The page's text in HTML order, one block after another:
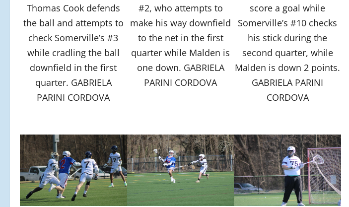
Thomas Cook defends
the ball and attempts to
check Somerville’s #3
while cradling the ball
downfield in the first
quarter. GABRIELA
PARINI CORDOVA
#2, who attempts to
make his way downfield
to the net in the first
quarter while Malden is
one down. GABRIELA
PARINI CORDOVA
score a goal while
Somerville’s #10 checks
his stick during the
second quarter, while
Malden is down 2 points.
GABRIELA PARINI
CORDOVA